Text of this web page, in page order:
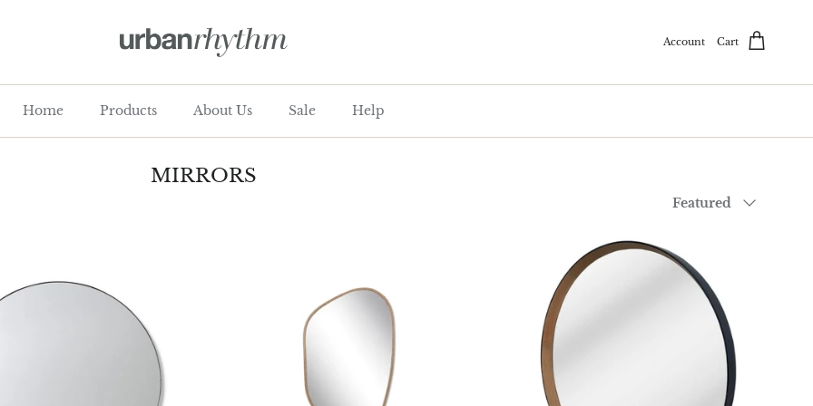
Account Cart
Home Products About Us Sale Help
MIRRORS
Featured